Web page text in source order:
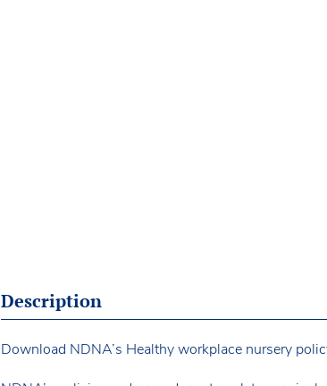
Description
Download NDNA’s Healthy workplace nursery